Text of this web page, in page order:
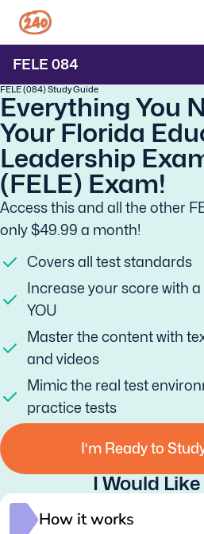
FELE 084
FELE (084) Study Guide
Everything You
Your Florida
Leadership
(FELE) Exam!
Access this and all the other
only $49.99 a month!
Covers all test standards
Increase your score with
YOU
Master the content with
and videos
Mimic the real test
practice tests
I’m Ready to
I Would Like
How it works